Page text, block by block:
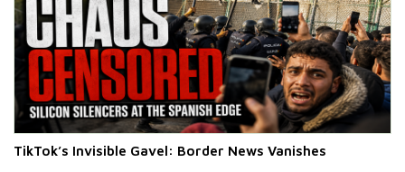
TikTok’s Invisible Gavel: Border News Vanishes